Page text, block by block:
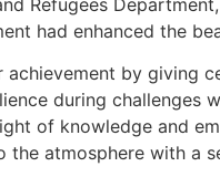
Refugees
had enhanced the
by
during challenges
of knowledge and
atmosphere with a